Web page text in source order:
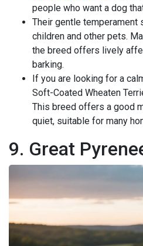
people who want a dog
Their gentle temperament
children and other pets.
the breed offers lively
barking.
If you are looking for a
Soft-Coated Wheaten
This breed offers a good
quiet, suitable for many
9. Great